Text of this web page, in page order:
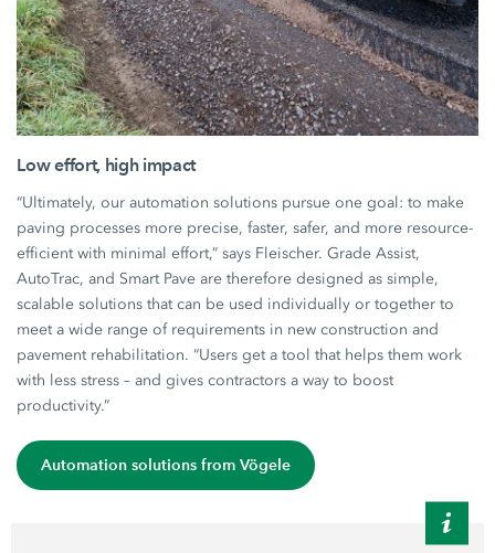
Low effort, high impact
“Ultimately, our automation solutions pursue one goal: to make
paving processes more precise, faster, safer, and more resource-
efficient with minimal effort,” says Fleischer. Grade Assist,
AutoTrac, and Smart Pave are therefore designed as simple,
scalable solutions that can be used individually or together to
meet a wide range of requirements in new construction and
pavement rehabilitation. “Users get a tool that helps them work
with less stress – and gives contractors a way to boost
productivity.”
Automation solutions from Vögele